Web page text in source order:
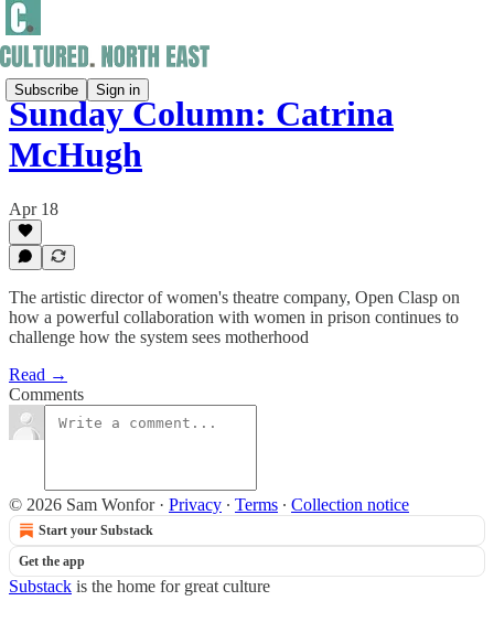
Subscribe Sign in
Sunday Column: Catrina
McHugh
Apr 18
The artistic director of women's theatre company, Open Clasp on
how a powerful collaboration with women in prison continues to
challenge how the system sees motherhood
Read →
Comments
© 2026 Sam Wonfor· Privacy ∙ Terms ∙ Collection notice
Start your Substack
Get the app
Substack is the home for great culture